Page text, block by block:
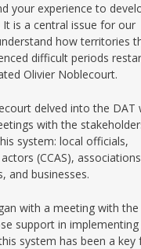
your experience to
is a central issue for our
how territories
difficult periods
Olivier Noblecourt.
delved into the DAT
with the
system: local officials,
(CCAS),
and businesses.
with a meeting with the
support in implementing
system has been a key